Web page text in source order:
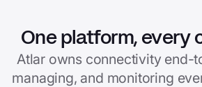
One platform, every
Atlar owns connectivity end-
managing, and monitoring